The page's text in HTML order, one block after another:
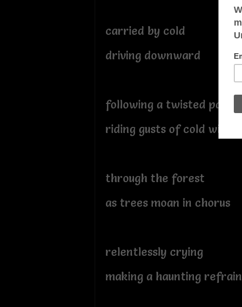
carried by cold
driving downward
following a twisted path
riding gusts of cold wind
through the forest
as trees moan in chorus
relentlessly crying
making a haunting refrain